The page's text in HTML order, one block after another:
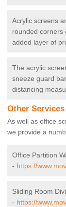
Acrylic screens
rounded corners
added layer of
The acrylic
sneeze guard
distancing
Other
As well as office
we provide a
Office Partition
- https://
Sliding Room
- https://